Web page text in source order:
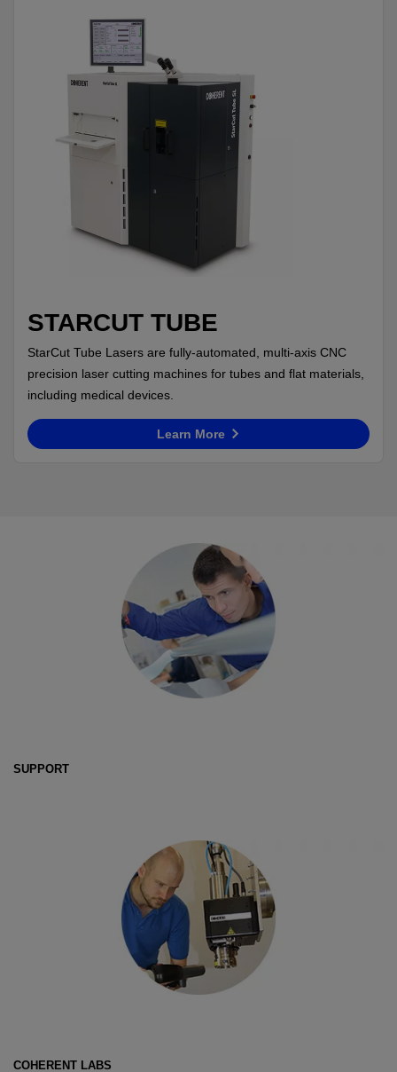
STARCUT TUBE
StarCut Tube Lasers are fully-automated, multi-axis CNC
precision laser cutting machines for tubes and flat materials,
including medical devices.
Learn More
SUPPORT
COHERENT LABS